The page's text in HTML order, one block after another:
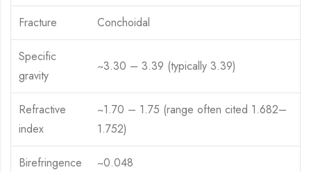
Fracture Conchoidal
Specific
gravity
~3.30 – 3.39 (typically 3.39)
Refractive
index
~1.70 – 1.75 (range often cited 1.682–
1.752)
Birefringence ~0.048